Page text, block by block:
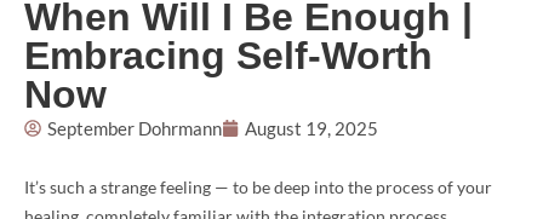
When Will I Be Enough |
Embracing Self-Worth
Now
September Dohrmann August 19, 2025
It’s such a strange feeling — to be deep into the process of your